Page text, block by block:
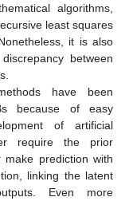
algorithms,
least squares
it is also
between
have been
because of easy
of artificial
require the prior
make prediction with
linking the latent
Even more